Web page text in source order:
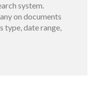
system.
on documents
type, date range,